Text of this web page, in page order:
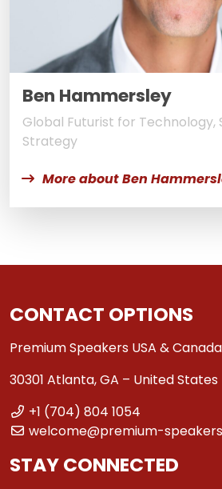
Ben Hammersley
Global Futurist for Technology,
Strategy
More about Ben
CONTACT OPTIONS
Premium Speakers USA & Canada
30301 Atlanta, GA – United States
+1 (704) 804 1054
welcome@premium-
STAY CONNECTED